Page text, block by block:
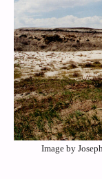
Image by